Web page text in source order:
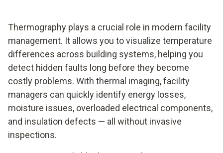
Thermography plays a crucial role in modern facility
management. It allows you to visualize temperature
differences across building systems, helping you
detect hidden faults long before they become
costly problems. With thermal imaging, facility
managers can quickly identify energy losses,
moisture issues, overloaded electrical components,
and insulation defects — all without invasive
inspections.